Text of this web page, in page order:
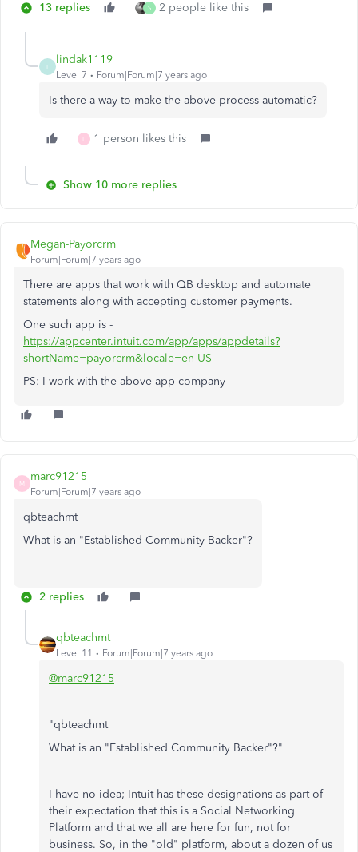
13 replies S 2 people like this
lindak1119
Level 7 Forum|Forum|7 years ago
Is there a way to make the above process automatic?
L 1 person likes this
Show 10 more replies
Megan-Payorcrm
Forum|Forum|7 years ago
There are apps that work with QB desktop and automate
statements along with accepting customer payments.
One such app is -
https://appcenter.intuit.com/app/apps/appdetails?
shortName=payorcrm&locale=en-US
PS: I work with the above app company
M
marc91215
Forum|Forum|7 years ago
qbteachmt
What is an "Established Community Backer"?
2 replies
qbteachmt
Level 11 Forum|Forum|7 years ago
@marc91215
"qbteachmt
What is an "Established Community Backer"?"
I have no idea; Intuit has these designations as part of
their expectation that this is a Social Networking
Platform and that we all are here for fun, not for
business. So, in the "old" platform, about a dozen of us